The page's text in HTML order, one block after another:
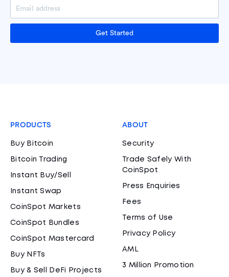
Get Started
PRODUCTS
Buy Bitcoin
Bitcoin Trading
Instant Buy/Sell
Instant Swap
CoinSpot Markets
CoinSpot Bundles
CoinSpot Mastercard
Buy NFTs
Buy & Sell DeFi Projects
ABOUT
Security
Trade Safely With
CoinSpot
Press Enquiries
Fees
Terms of Use
Privacy Policy
AML
3 Million Promotion